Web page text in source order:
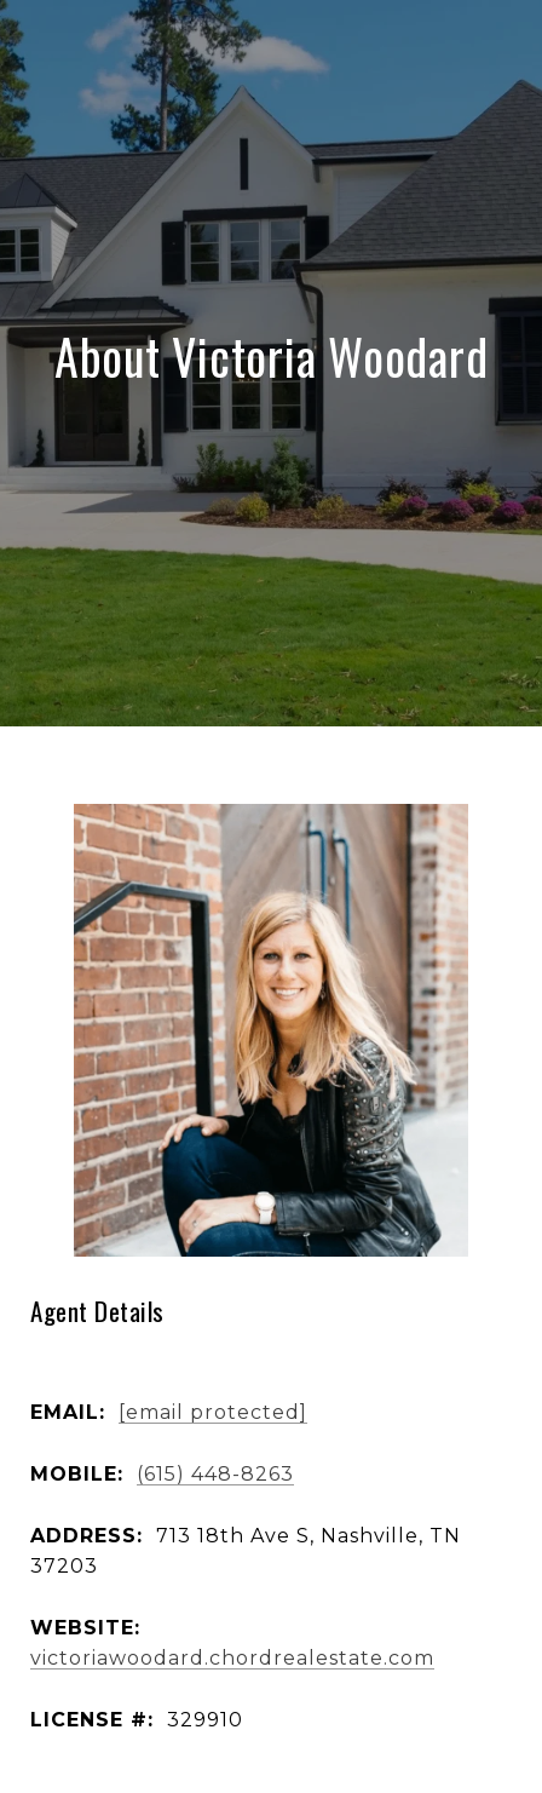
About Victoria Woodard
Agent Details
EMAIL: [email protected]
MOBILE: (615) 448-8263
ADDRESS:
713 18th Ave S, Nashville, TN
37203
WEBSITE:
victoriawoodard.chordrealestate.com
LICENSE #: 329910